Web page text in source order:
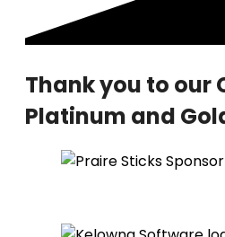
Thank you to our
Platinum and